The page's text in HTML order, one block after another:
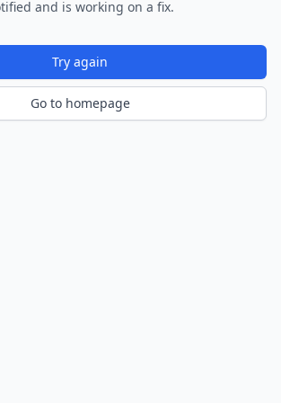
and is working on a fix.
Try again
Go to homepage